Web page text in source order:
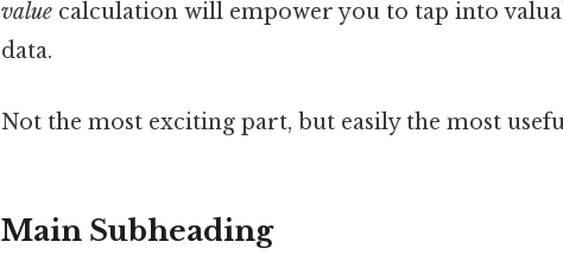
value calculation will empower you to tap into
data.
Not the most exciting part, but easily the most
Main Subheading